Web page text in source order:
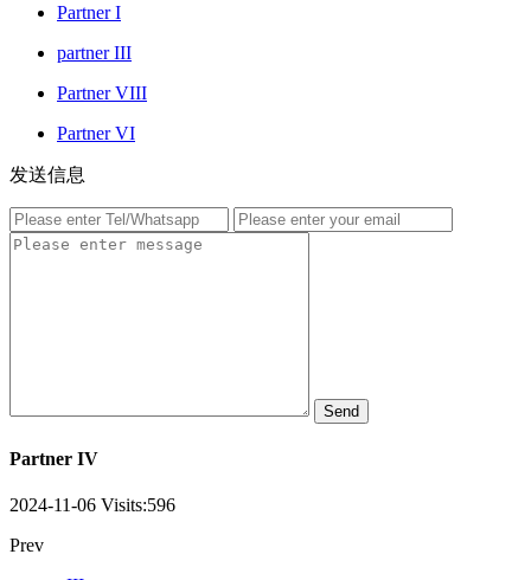
Partner I
partner III
Partner VIII
Partner VI
发送信息
Send
Partner IV
2024-11-06 Visits:596
Prev